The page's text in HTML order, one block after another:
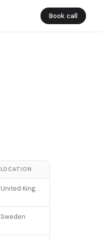
Book call
LOCATION
United Kingdom
Sweden